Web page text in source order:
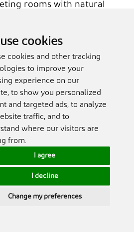
cookies
cookies and other tracking
to improve your
experience on our
to show you personalized
and targeted ads, to analyze
traffic, and to
where our visitors are
from.
I agree
I decline
Change my preferences
rooms with natural
course views,
areas and Peacock Alley, a
galas and high-end
spectacular celebrations,
and parties, the
areas and beach
people. The Al Hamra
& Conference Centre is